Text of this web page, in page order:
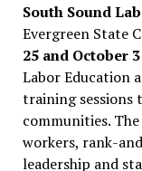
South Sound
Evergreen State
25 and October
Labor Education
training sessions
communities.
workers, rank-
leadership and